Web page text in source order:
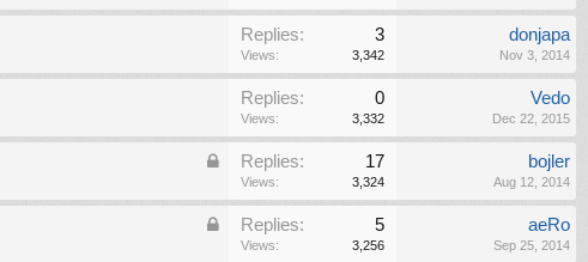
Replies: 3
Views: 3,342
donjapa
Nov 3, 2014
Replies: 0
Views: 3,332
Vedo
Dec 22, 2015
Replies: 17
Views: 3,324
bojler
Aug 12, 2014
Replies: 5
Views: 3,256
aeRo
Sep 25, 2014